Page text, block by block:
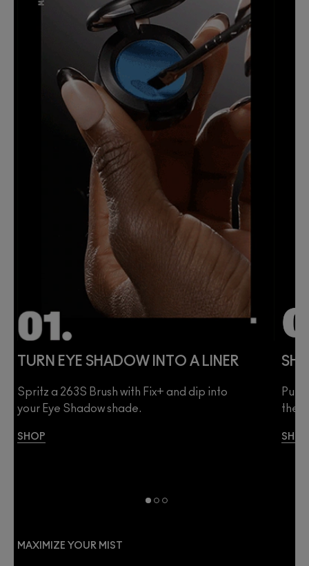
TURN EYE SHADOW INTO A LINER
Spritz a 263S Brush with Fix+ and dip into
your Eye Shadow shade.
SHOP
then
SHOP
MAXIMIZE YOUR MIST